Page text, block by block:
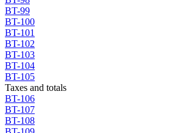
BT-99
BT-100
BT-101
BT-102
BT-103
BT-104
BT-105
Taxes and totals
BT-106
BT-107
BT-108